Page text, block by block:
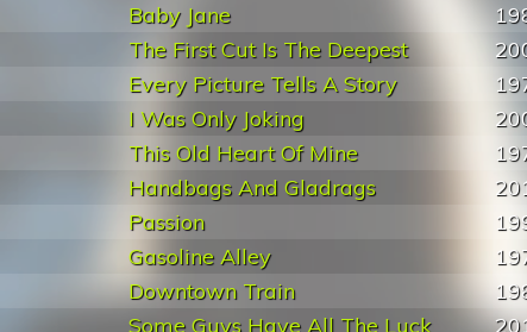
Baby Jane
The First Cut Is The Deepest
Every Picture Tells A Story
I Was Only Joking
This Old Heart Of Mine
Handbags And Gladrags
Passion
Gasoline Alley
Downtown Train
Some Guys Have All The Luck